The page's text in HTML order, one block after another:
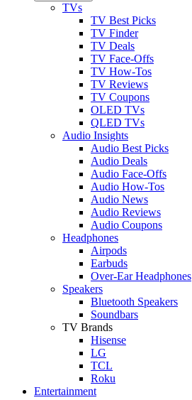
TVs
TV Best Picks
TV Finder
TV Deals
TV Face-Offs
TV How-Tos
TV Reviews
TV Coupons
OLED TVs
QLED TVs
Audio Insights
Audio Best Picks
Audio Deals
Audio Face-Offs
Audio How-Tos
Audio News
Audio Reviews
Audio Coupons
Headphones
Airpods
Earbuds
Over-Ear Headphones
Speakers
Bluetooth Speakers
Soundbars
TV Brands
Hisense
LG
TCL
Roku
Entertainment